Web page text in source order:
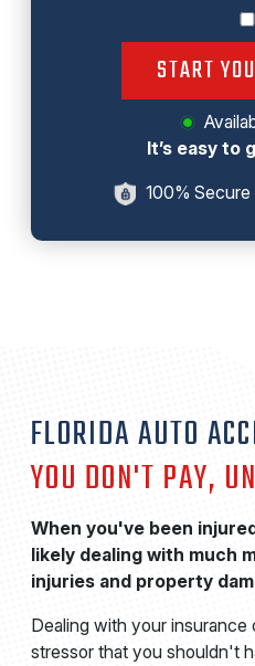
START
It’s easy to
100%
FLORIDA AUTO
YOU DON'T PAY,
When you've been
likely dealing with much
injuries and property
Dealing with your insurance
stressor that you shouldn't